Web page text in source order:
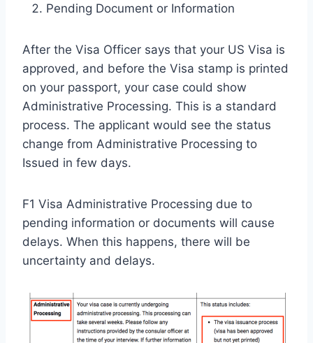
Pending Document or Information
After the Visa Officer says that your US Visa is
approved, and before the Visa stamp is printed
on your passport, your case could show
Administrative Processing. This is a standard
process. The applicant would see the status
change from Administrative Processing to
Issued in few days.
F1 Visa Administrative Processing due to
pending information or documents will cause
delays. When this happens, there will be
uncertainty and delays.